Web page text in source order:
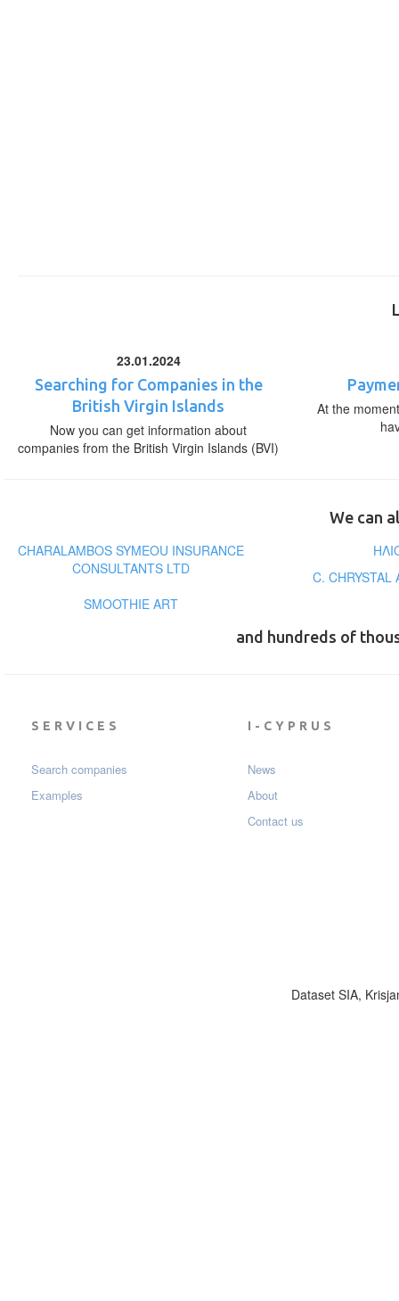
23.01.2024
Searching for Companies in the
British Virgin Islands
Now you can get information about
companies from the British Virgin Islands (BVI)
At the
We can
CHARALAMBOS SYMEOU INSURANCE
CONSULTANTS LTD
C.
SMOOTHIE ART
and hundreds of
SERVICES
Search companies
Examples
I-CYPRUS
News
About
Contact us
Dataset SIA,